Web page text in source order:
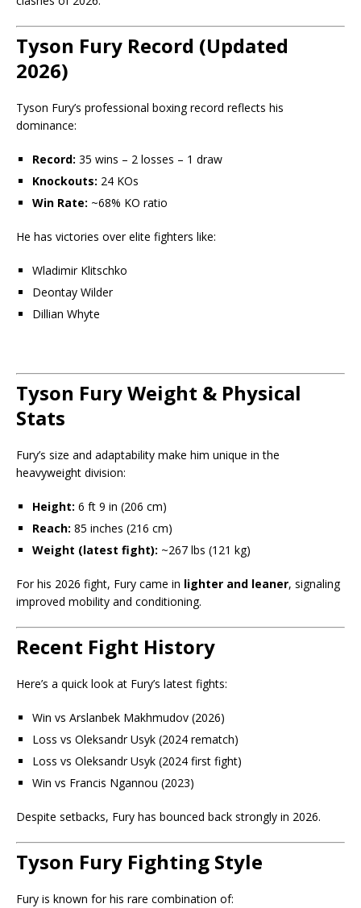
Tyson Fury Record (Updated
2026)
Tyson Fury’s professional boxing record reflects his
dominance:
Record: 35 wins – 2 losses – 1 draw
Knockouts: 24 KOs
Win Rate: ~68% KO ratio
He has victories over elite fighters like:
Wladimir Klitschko
Deontay Wilder
Dillian Whyte
Tyson Fury Weight & Physical
Stats
Fury’s size and adaptability make him unique in the
heavyweight division:
Height: 6 ft 9 in (206 cm)
Reach: 85 inches (216 cm)
Weight (latest fight): ~267 lbs (121 kg)
For his 2026 fight, Fury came in lighter and leaner, signaling
improved mobility and conditioning.
Recent Fight History
Here’s a quick look at Fury’s latest fights:
Win vs Arslanbek Makhmudov (2026)
Loss vs Oleksandr Usyk (2024 rematch)
Loss vs Oleksandr Usyk (2024 first fight)
Win vs Francis Ngannou (2023)
Despite setbacks, Fury has bounced back strongly in 2026.
Tyson Fury Fighting Style
Fury is known for his rare combination of: